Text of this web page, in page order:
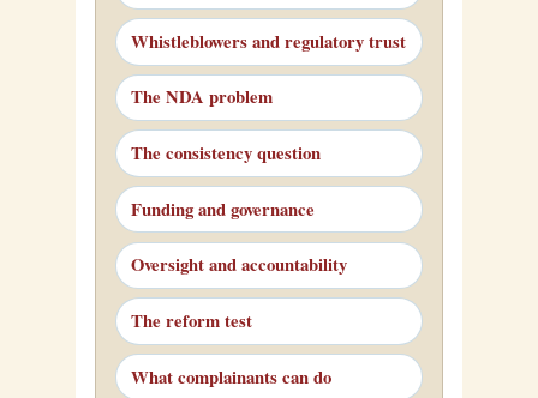
Whistleblowers and regulatory trust
The NDA problem
The consistency question
Funding and governance
Oversight and accountability
The reform test
What complainants can do